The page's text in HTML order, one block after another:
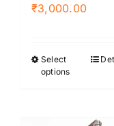
₹3,000.00Price
Select
options
This
multiple